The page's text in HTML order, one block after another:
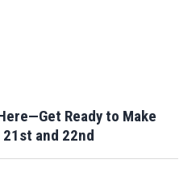
Ready to Make
and 22nd